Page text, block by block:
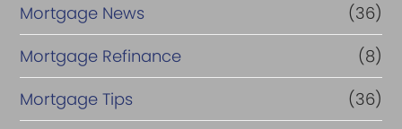
Mortgage News
(36)
Mortgage Refinance
(8)
Mortgage Tips
(36)